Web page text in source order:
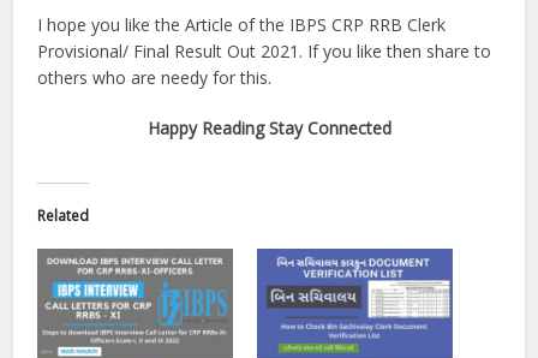
I hope you like the Article of the IBPS CRP RRB Clerk
Provisional/ Final Result Out 2021. If you like then share to
others who are needy for this.
Happy Reading Stay Connected
Related